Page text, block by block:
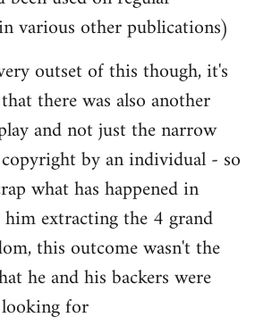
various other publications)
outset of this though, it's
there was also another
and not just the narrow
by an individual - so
what has happened in
extracting the 4 grand
this outcome wasn't the
he and his backers were
for